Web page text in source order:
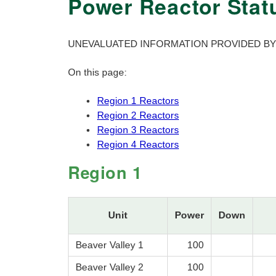
Power Reactor
UNEVALUATED INFORMATION PROVIDED
On this page:
Region 1 Reactors
Region 2 Reactors
Region 3 Reactors
Region 4 Reactors
Region 1
Unit Power Down
Beaver Valley 1
100
Beaver Valley 2
100